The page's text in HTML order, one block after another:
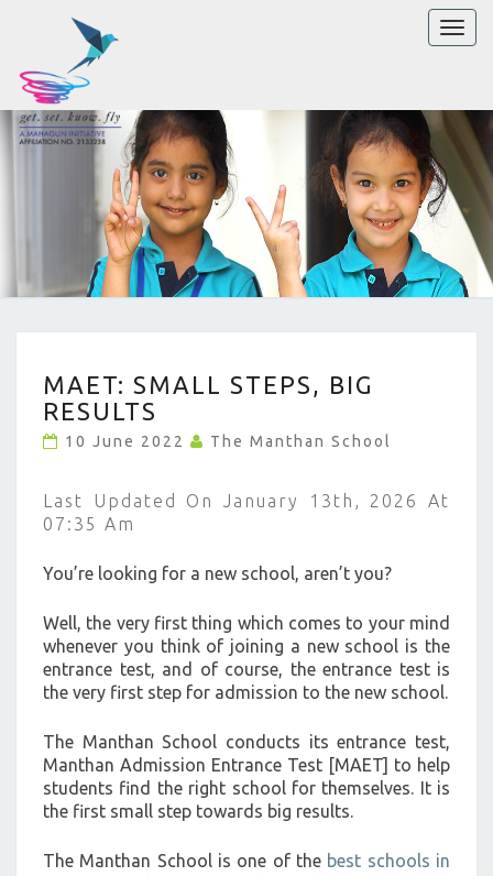
Toggle
SMALL
STEPS,
BIG
>
MAET: SMALL STEPS, BIG
RESULTS
10 June 2022 The Manthan School
Last Updated On January 13th, 2026 At
07:35 Am
You’re looking for a new school, aren’t you?
Well, the very first thing which comes to your mind
whenever you think of joining a new school is the
entrance test, and of course, the entrance test is
the very first step for admission to the new school.
The Manthan School conducts its entrance test,
Manthan Admission Entrance Test [MAET] to help
students find the right school for themselves. It is
the first small step towards big results.
The Manthan School is one of the best schools in